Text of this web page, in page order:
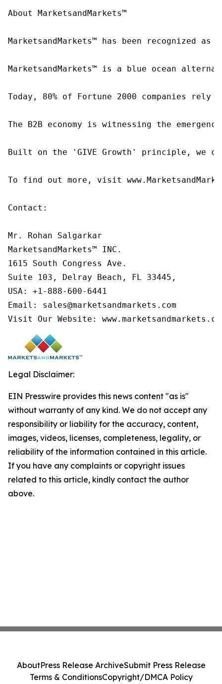
About MarketsandMarkets™
MarketsandMarkets™ has been recognized
MarketsandMarkets™ is a blue ocean
Today, 80% of Fortune 2000 companies
The B2B economy is witnessing the
Built on the 'GIVE Growth' principle, we
To find out more, visit
Contact:
Mr. Rohan Salgarkar
MarketsandMarkets™ INC.
1615 South Congress Ave.
Suite 103, Delray Beach, FL 33445,
USA: +1-888-600-6441
Email: sales@marketsandmarkets.com
Visit Our Website:
Legal Disclaimer:
EIN Presswire provides this news content "as is"
without warranty of any kind. We do not accept any
responsibility or liability for the accuracy, content,
images, videos, licenses, completeness, legality, or
reliability of the information contained in this article.
If you have any complaints or copyright issues
related to this article, kindly contact the author
above.
AboutPress Release ArchiveSubmit Press Release
Terms & ConditionsCopyright/DMCA Policy